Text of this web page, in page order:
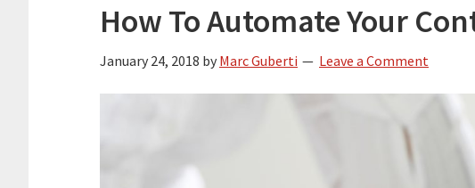
How To Automate Your
January 24, 2018 by Marc Guberti Leave a Comment